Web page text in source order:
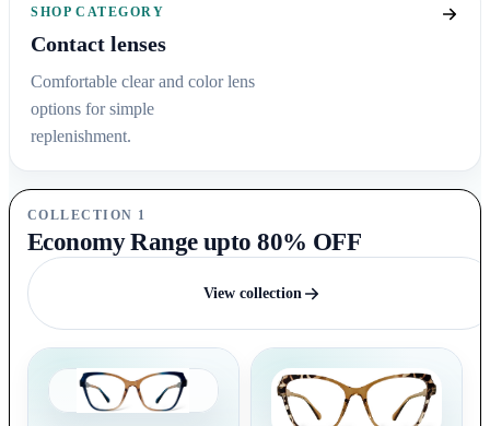
SHOP CATEGORY
Contact lenses
Comfortable clear and color lens
options for simple
replenishment.
COLLECTION 1
Economy Range upto 80% OFF
View collection